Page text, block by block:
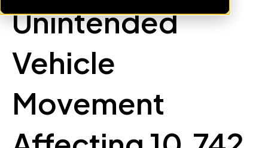
Unintended
Vehicle
Movement